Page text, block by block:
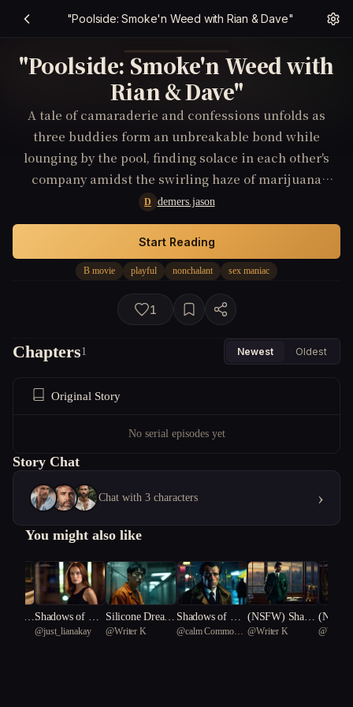
"Poolside: Smoke'n Weed with Rian & Dave"
"Poolside: Smoke'n Weed with
Rian & Dave"
A tale of camaraderie and confessions unfolds as
three buddies form an unbreakable bond while
lounging by the pool, finding solace in each other's
company amidst the swirling haze of marijuana
smoke.
D demers.jason
B movie playful nonchalant sex maniac
Start Reading
1
Chapters1 Newest Oldest
Original Story
No serial episodes yet
Story Chat
Chat with 3 characters ›
You might also like
Shadows of Dec
eption
@just_lianakay
Silicone Dream
s: Kaiju Rising
@Writer K
Shadows of Des
ire
@calm Common
(NSFW) Shado
ws of Desire
@Writer K
Fever:
@Writer